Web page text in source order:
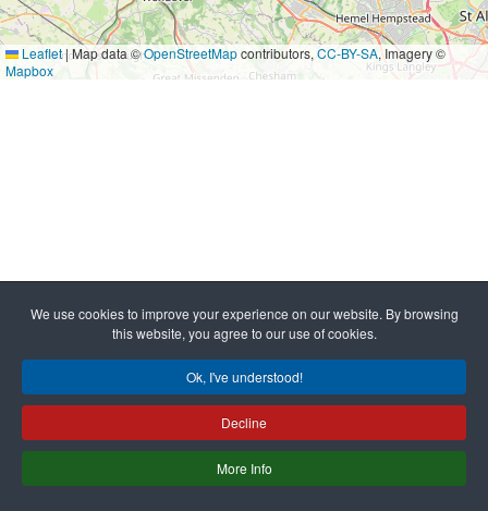
We use cookies to improve your experience on our website. By browsing
this website, you agree to our use of cookies.
Ok, I've understood!
Decline
More Info
Leaflet|Map data ©OpenStreetMapcontributors, CC-BY-SA, Imagery ©
Mapbox